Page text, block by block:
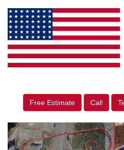
Free Estimate Call